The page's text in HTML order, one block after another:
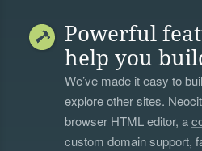
Powerful
help you
We’ve made it easy to
explore other sites.
browser HTML editor, a
custom domain support,